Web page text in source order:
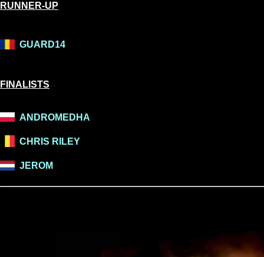
RUNNER-UP
GUARD14
FINALISTS
ANDROMEDHA
CHRIS RILEY
JEROM